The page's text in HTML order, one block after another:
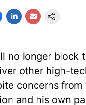
no longer block
other high-
concerns from
and his own